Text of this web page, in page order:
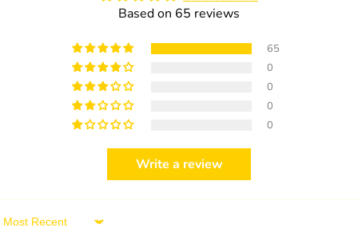
Based on 65 reviews
65
0
0
0
0
Write a review